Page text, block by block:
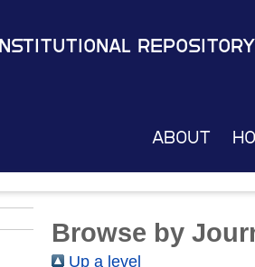
Institutional Repository
About
Browse by
Up a level